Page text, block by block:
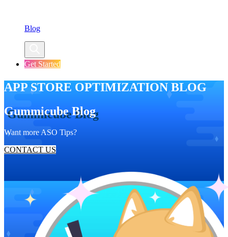
Blog
Get Started
APP STORE OPTIMIZATION BLOG
Gummicube Blog
Want more ASO Tips?
CONTACT US